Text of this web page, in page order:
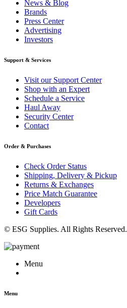
News & Blog
Brands
Press Center
Advertising
Investors
Support & Services
Visit our Support Center
Shop with an Expert
Schedule a Service
Haul Away
Security Center
Contact
Order & Purchases
Check Order Status
Shipping, Delivery & Pickup
Returns & Exchanges
Price Match Guarantee
Developers
Gift Cards
© ESG Supplies. All Rights Reserved.
Menu
Menu